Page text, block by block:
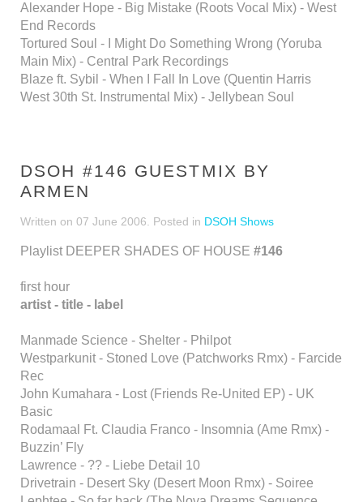
Alexander Hope - Big Mistake (Roots Vocal Mix) - West
End Records
Tortured Soul - I Might Do Something Wrong (Yoruba
Main Mix) - Central Park Recordings
Blaze ft. Sybil - When I Fall In Love (Quentin Harris
West 30th St. Instrumental Mix) - Jellybean Soul
DSOH #146 GUESTMIX BY
ARMEN
Written on 07 June 2006 . Posted in DSOH Shows
Playlist DEEPER SHADES OF HOUSE #146
first hour
artist - title - label
Manmade Science - Shelter - Philpot
Westparkunit - Stoned Love (Patchworks Rmx) - Farcide
Rec
John Kumahara - Lost (Friends Re-United EP) - UK
Basic
Rodamaal Ft. Claudia Franco - Insomnia (Ame Rmx) -
Buzzin’ Fly
Lawrence - ?? - Liebe Detail 10
Drivetrain - Desert Sky (Desert Moon Rmx) - Soiree